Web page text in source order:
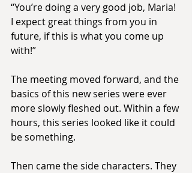
“You’re doing a very good job, Maria!
I expect great things from you in
future, if this is what you come up
with!”
The meeting moved forward, and the
basics of this new series were ever
more slowly fleshed out. Within a few
hours, this series looked like it could
be something.
Then came the side characters. They